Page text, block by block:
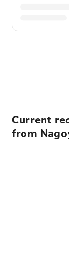
Current
from